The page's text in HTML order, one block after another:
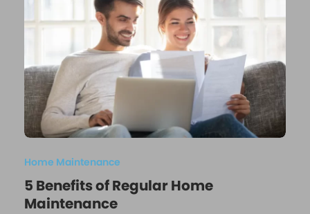
Home Maintenance
5 Benefits of Regular Home
Maintenance